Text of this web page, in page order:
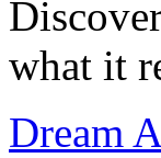
what it
Dream